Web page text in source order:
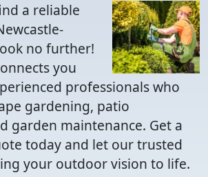
a reliable
no further!
you
professionals who
gardening, patio
garden maintenance. Get a
today and let our trusted
your outdoor vision to life.